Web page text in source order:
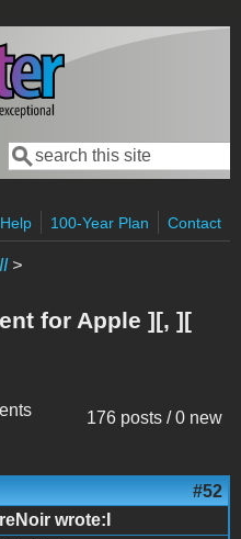
Search form
Search
100-Year Plan Contact
>
for Apple ][, ][
176 posts / 0 new
#52
wrote:I